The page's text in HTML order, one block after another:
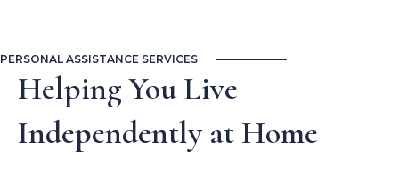
PERSONAL ASSISTANCE SERVICES
Helping You Live
Independently at Home